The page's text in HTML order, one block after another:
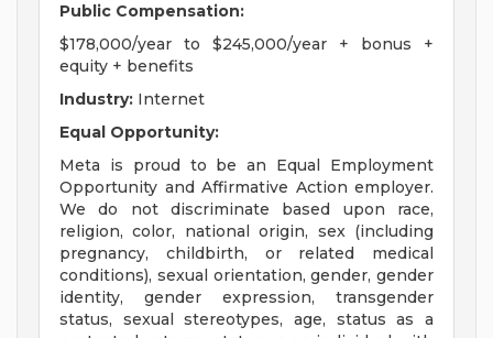
Public Compensation:
$178,000/year to $245,000/year + bonus +
equity + benefits
Industry: Internet
Equal Opportunity:
Meta is proud to be an Equal Employment
Opportunity and Affirmative Action employer.
We do not discriminate based upon race,
religion, color, national origin, sex (including
pregnancy, childbirth, or related medical
conditions), sexual orientation, gender, gender
identity, gender expression, transgender
status, sexual stereotypes, age, status as a